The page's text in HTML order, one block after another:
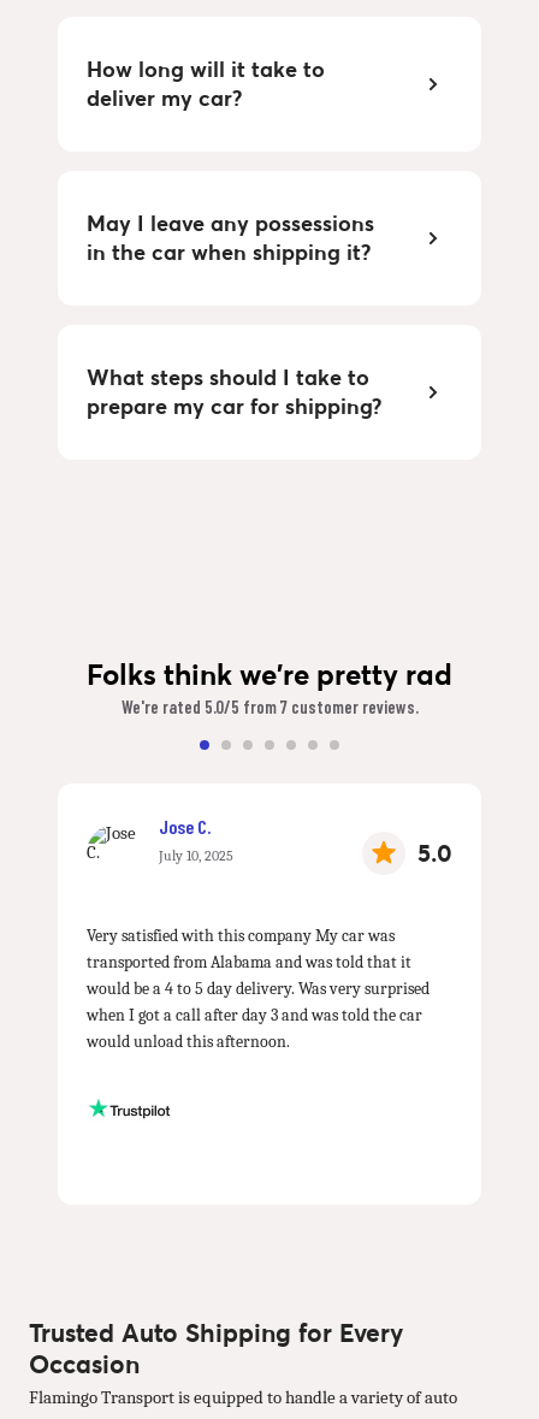
How long will it take to
deliver my car?
May I leave any possessions
in the car when shipping it?
What steps should I take to
prepare my car for shipping?
Folks think we're pretty rad
We're rated 5.0/5 from 7 customer reviews.
Jose C.
July 10, 2025 5.0
Very satisfied with this company My car was
transported from Alabama and was told that it
would be a 4 to 5 day delivery. Was very surprised
when I got a call after day 3 and was told the car
would unload this afternoon.
Trusted Auto Shipping for Every
Occasion
Flamingo Transport is equipped to handle a variety of auto